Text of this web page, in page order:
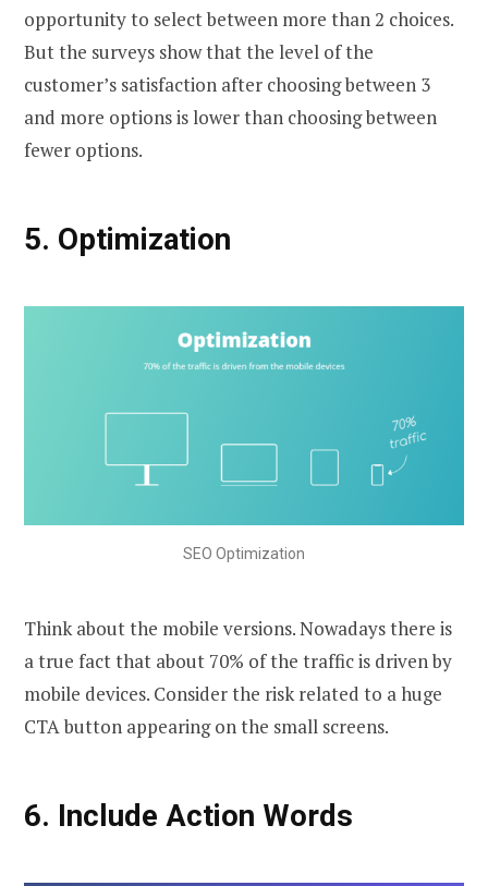
opportunity to select between more than 2 choices.
But the surveys show that the level of the
customer’s satisfaction after choosing between 3
and more options is lower than choosing between
fewer options.
5. Optimization
SEO Optimization
Think about the mobile versions. Nowadays there is
a true fact that about 70% of the traffic is driven by
mobile devices. Consider the risk related to a huge
CTA button appearing on the small screens.
6. Include Action Words